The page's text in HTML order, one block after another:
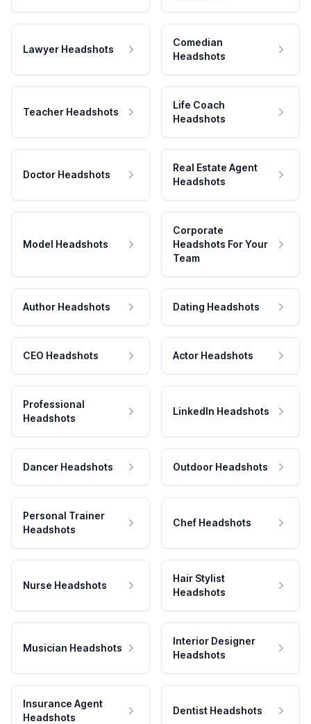
Lawyer Headshots
Comedian
Headshots
Teacher Headshots
Life Coach
Headshots
Doctor Headshots
Real Estate Agent
Headshots
Model Headshots
Corporate
Headshots For Your
Team
Author Headshots Dating Headshots
CEO Headshots Actor Headshots
Professional
Headshots
LinkedIn Headshots
Dancer Headshots Outdoor Headshots
Personal Trainer
Headshots
Chef Headshots
Nurse Headshots
Hair Stylist
Headshots
Musician Headshots
Interior Designer
Headshots
Insurance Agent
Headshots
Dentist Headshots